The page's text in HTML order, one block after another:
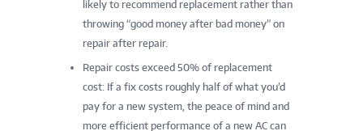
likely to recommend replacement rather than
throwing “good money after bad money” on
repair after repair.
Repair costs exceed 50% of replacement
cost: If a fix costs roughly half of what you’d
pay for a new system, the peace of mind and
more efficient performance of a new AC can